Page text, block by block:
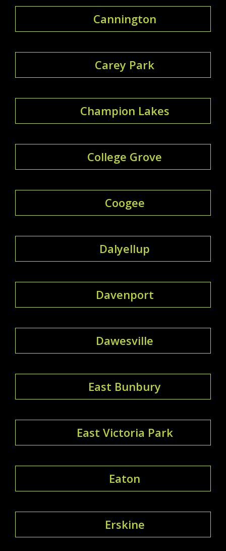
Cannington
Carey Park
Champion Lakes
College Grove
Coogee
Dalyellup
Davenport
Dawesville
East Bunbury
East Victoria Park
Eaton
Erskine